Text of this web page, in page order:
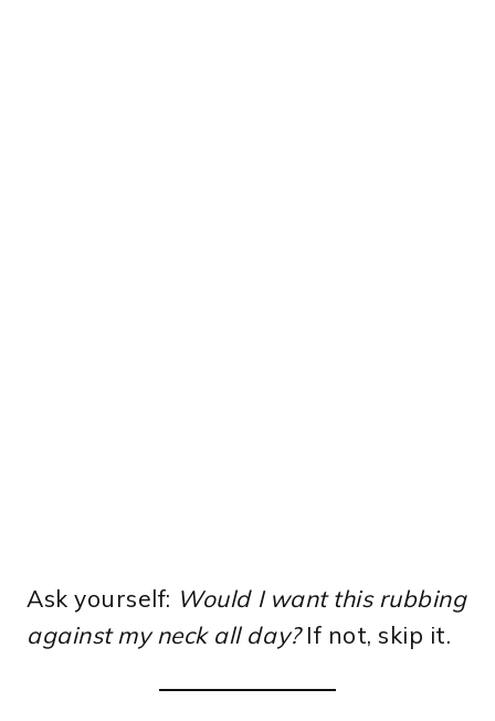
Ask yourself: Would I want this rubbing
against my neck all day?If not, skip it.